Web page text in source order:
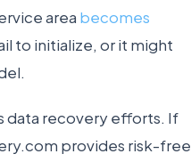
area becomes
to initialize, or it might
data recovery efforts. If
provides risk-free